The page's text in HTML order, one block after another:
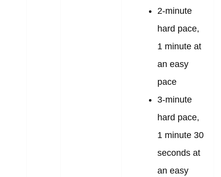
2-minute
hard pace,
1 minute at
an easy
pace
3-minute
hard pace,
1 minute 30
seconds at
an easy